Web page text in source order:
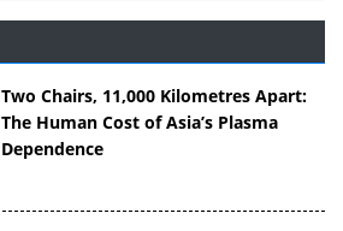
Two Chairs, 11,000 Kilometres Apart:
The Human Cost of Asia’s Plasma
Dependence